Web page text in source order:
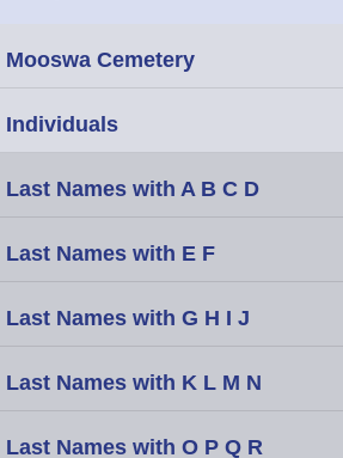
Mooswa Cemetery
Individuals
Last Names with A B C D
Last Names with E F
Last Names with G H I J
Last Names with K L M N
Last Names with O P Q R